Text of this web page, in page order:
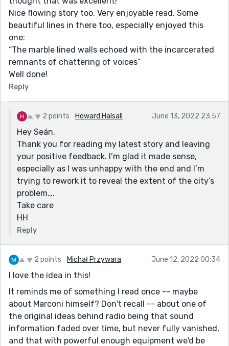
Nice flowing story too. Very enjoyable read. Some
beautiful lines in there too, especially enjoyed this
one:
“The marble lined walls echoed with the incarcerated
remnants of chattering of voices”
Well done!
Reply
2 points Howard Halsall June 13, 2022 23:57
Hey Seán,
Thank you for reading my latest story and leaving
your positive feedback. I’m glad it made sense,
especially as I was unhappy with the end and I’m
trying to rework it to reveal the extent of the city’s
problem….
Take care
HH
Reply
2 points Michał Przywara June 12, 2022 00:34
I love the idea in this!
It reminds me of something I read once -- maybe
about Marconi himself? Don't recall -- about one of
the original ideas behind radio being that sound
information faded over time, but never fully vanished,
and that with powerful enough equipment we'd be